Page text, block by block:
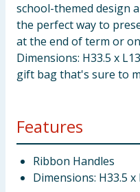
school-themed design
the perfect way to
at the end of term or
Dimensions: H33.5 x
gift bag that's sure to
Features
Ribbon Handles
Dimensions: H33.5